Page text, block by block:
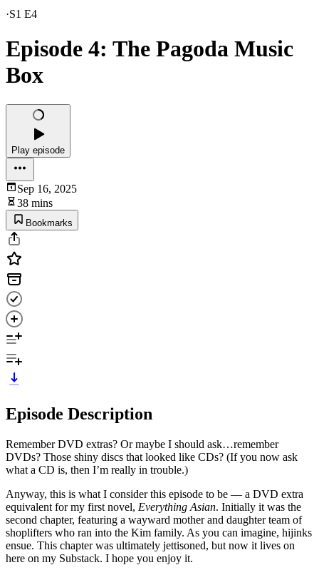
·S1 E4
Episode 4: The Pagoda Music
Box
Play episode
Sep 16, 2025
38 mins
Bookmarks
Episode Description
Remember DVD extras? Or maybe I should ask…remember
DVDs? Those shiny discs that looked like CDs? (If you now ask
what a CD is, then I’m really in trouble.)
Anyway, this is what I consider this episode to be — a DVD extra
equivalent for my first novel, Everything Asian. Initially it was the
second chapter, featuring a wayward mother and daughter team of
shoplifters who ran into the Kim family. As you can imagine, hijinks
ensue. This chapter was ultimately jettisoned, but now it lives on
here on my Substack. I hope you enjoy it.